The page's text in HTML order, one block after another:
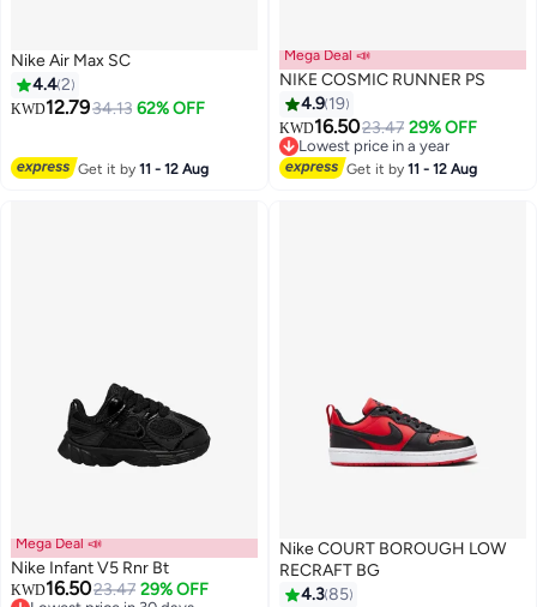
Nike Air Max SC
4.42
KWD12.7934.13 62% OFF
Get it by11 - 12 Aug
11
Mega Deal 📣
NIKE COSMIC RUNNER PS
4.9 19
KWD16.5023.47 29% OFF
Lowest price in a year
Lowest price in a year
Get it by11 - 12 Aug
Mega Deal 📣
Nike Infant V5 Rnr Bt
KWD16.5023.47 29% OFF
Nike COURT BOROUGH LOW
RECRAFT BG
4.385